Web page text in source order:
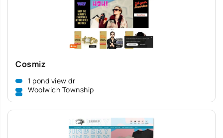
Cosmiz
1 pond view dr
Woolwich Township